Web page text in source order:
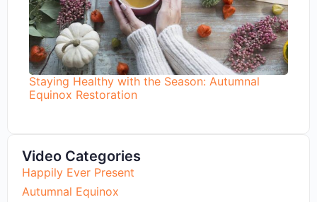
Staying Healthy with the Season: Autumnal
Equinox Restoration
Video Categories
Happily Ever Present
Autumnal Equinox